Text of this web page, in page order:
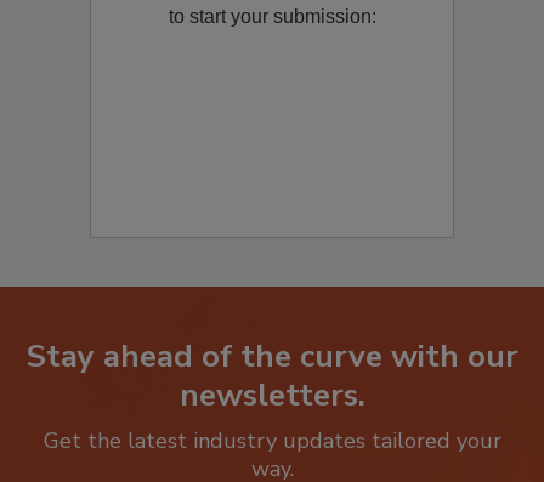
Remediation? Fill out the question below
Stay ahead of the curve with our
newsletters.
Get the latest industry updates tailored your